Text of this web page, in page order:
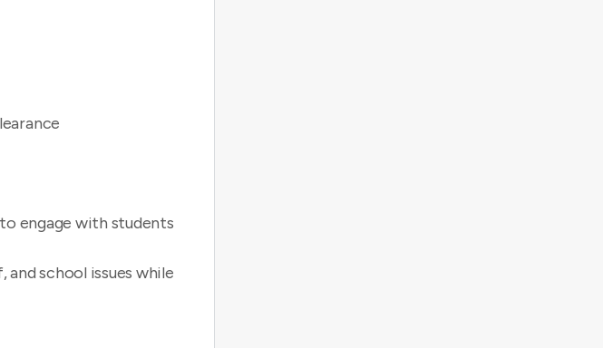
engage with students
school issues while